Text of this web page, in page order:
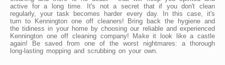
active for a long time. It's not a secret that if you don't clean
regularly, your task becomes harder every day. In this case, it's
turn to Kennington one off cleaners! Bring back the hygiene and
the tidiness in your home by choosing our reliable and experienced
Kennington one off cleaning company! Make it look like a castle
again! Be saved from one of the worst nightmares: a thorough
long-lasting mopping and scrubbing on your own.